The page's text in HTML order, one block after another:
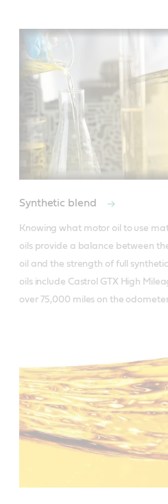
Synthetic blend
Knowing what motor oil to use
oils provide a balance between
oil and the strength of full
oils include Castrol GTX High
over 75,000 miles on the